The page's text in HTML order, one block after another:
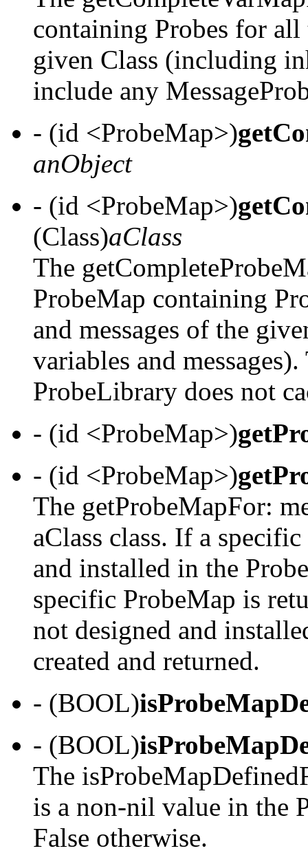
containing Probes for
given Class (including
include any
- (id <ProbeMap>)
anObject
- (id <ProbeMap>)
(Class)aClass
The
ProbeMap containing
and messages of the
variables and
ProbeLibrary does not
- (id <ProbeMap>)
- (id <ProbeMap>)
The getProbeMapFor:
aClass class. If a
and installed in the
specific ProbeMap is
not designed and
created and returned.
- (BOOL)
- (BOOL)
The
is a non-nil value in the
False otherwise.